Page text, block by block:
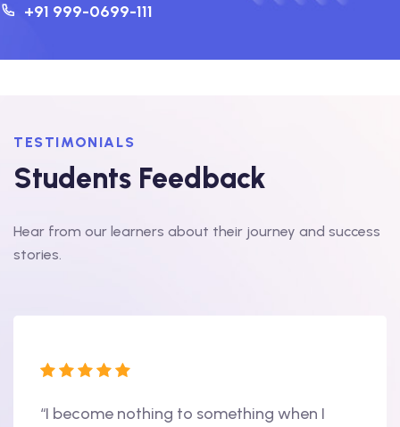
+91 999-0699-111
“I become nothing to something when I
TESTIMONIALS
Students Feedback
Hear from our learners about their journey and success
stories.